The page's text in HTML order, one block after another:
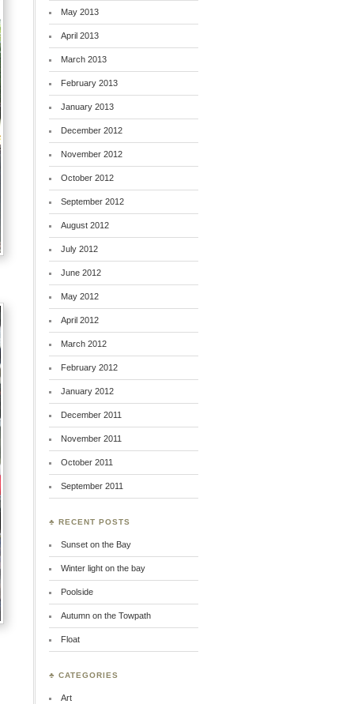
May 2013
April 2013
March 2013
February 2013
January 2013
December 2012
November 2012
October 2012
September 2012
August 2012
July 2012
June 2012
May 2012
April 2012
March 2012
February 2012
January 2012
December 2011
November 2011
October 2011
September 2011
♣ RECENT POSTS
Sunset on the Bay
Winter light on the bay
Poolside
Autumn on the Towpath
Float
♣ CATEGORIES
Art